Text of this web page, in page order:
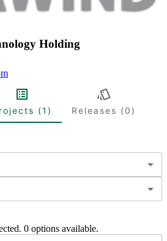
Holding
(1)
Releases (0)
0 options available.